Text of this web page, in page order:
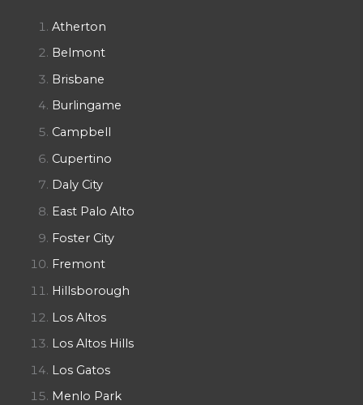
Atherton
Belmont
Brisbane
Burlingame
Campbell
Cupertino
Daly City
East Palo Alto
Foster City
Fremont
Hillsborough
Los Altos
Los Altos Hills
Los Gatos
Menlo Park